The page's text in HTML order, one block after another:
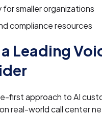
smaller organizations
compliance resources
Leading
first approach to AI
real-world call center